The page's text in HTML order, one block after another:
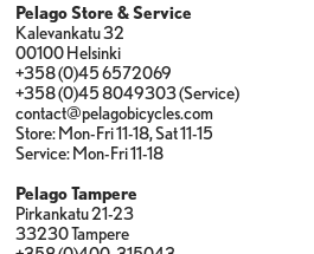
Pelago Store & Service
Kalevankatu 32
00100 Helsinki
+358 (0)45 6572069
+358 (0)45 8049303 (Service)
contact@pelagobicycles.com
Store: Mon-Fri 11-18, Sat 11-15
Service: Mon-Fri 11-18
Pelago Tampere
Pirkankatu 21-23
33230 Tampere